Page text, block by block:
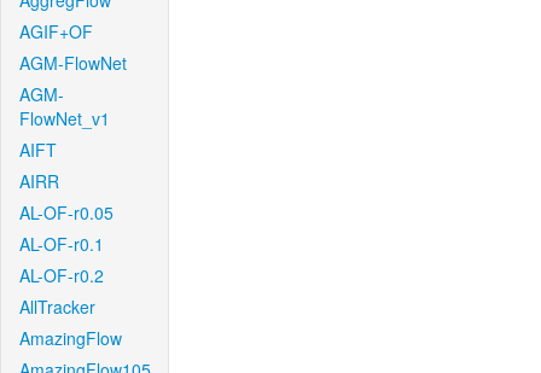
AGIF+OF
AGM-FlowNet
AGM-
FlowNet_v1
AIFT
AIRR
AL-OF-r0.05
AL-OF-r0.1
AL-OF-r0.2
AllTracker
AmazingFlow